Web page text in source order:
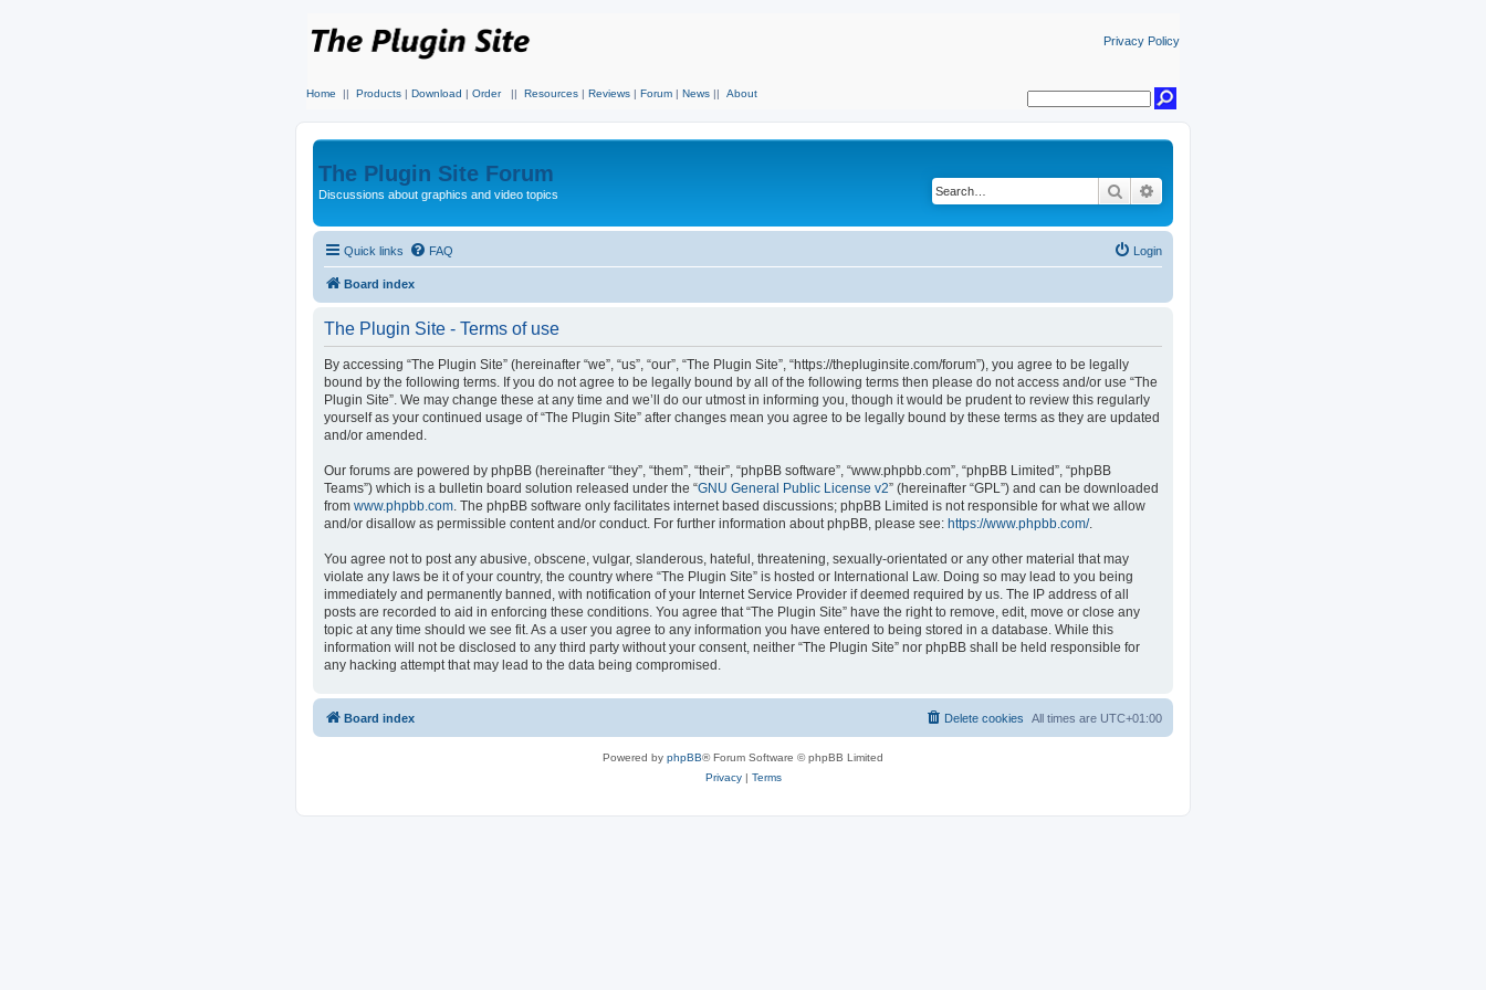
Privacy Policy
Home || Products | Download | Order || Resources | Reviews | Forum | News || About
The Plugin Site Forum
Discussions about graphics and video topics Search
Quick links FAQ Login
Board index
The Plugin Site - Terms of use
By accessing “The Plugin Site” (hereinafter “we”, “us”, “our”, “The Plugin Site”, “https://thepluginsite.com/forum”), you agree to be legally
bound by the following terms. If you do not agree to be legally bound by all of the following terms then please do not access and/or use “The
Plugin Site”. We may change these at any time and we’ll do our utmost in informing you, though it would be prudent to review this regularly
yourself as your continued usage of “The Plugin Site” after changes mean you agree to be legally bound by these terms as they are updated
and/or amended.
Our forums are powered by phpBB (hereinafter “they”, “them”, “their”, “phpBB software”, “www.phpbb.com”, “phpBB Limited”, “phpBB
Teams”) which is a bulletin board solution released under the “GNU General Public License v2” (hereinafter “GPL”) and can be downloaded
from www.phpbb.com . The phpBB software only facilitates internet based discussions; phpBB Limited is not responsible for what we allow
and/or disallow as permissible content and/or conduct. For further information about phpBB, please see: https://www.phpbb.com/.
You agree not to post any abusive, obscene, vulgar, slanderous, hateful, threatening, sexually-orientated or any other material that may
violate any laws be it of your country, the country where “The Plugin Site” is hosted or International Law. Doing so may lead to you being
immediately and permanently banned, with notification of your Internet Service Provider if deemed required by us. The IP address of all
posts are recorded to aid in enforcing these conditions. You agree that “The Plugin Site” have the right to remove, edit, move or close any
topic at any time should we see fit. As a user you agree to any information you have entered to being stored in a database. While this
information will not be disclosed to any third party without your consent, neither “The Plugin Site” nor phpBB shall be held responsible for
any hacking attempt that may lead to the data being compromised.
Board index All times are UTC+01:00
Delete cookies
Powered by phpBB® Forum Software © phpBB Limited
Privacy| Terms